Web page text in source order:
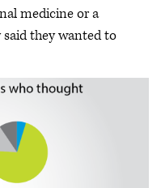
medicine or a
said they wanted to